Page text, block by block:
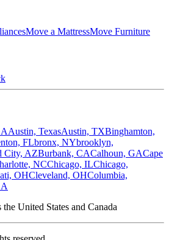
Move a MattressMove Furniture
Austin, TexasAustin, TXBinghamton,
FLbronx, NYbrooklyn,
City, AZBurbank, CACalhoun, GACape
NCChicago, ILChicago,
OHCleveland, OHColumbia,
the United States and Canada